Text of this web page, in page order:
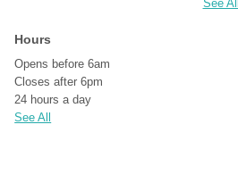
See All
Hours
Opens before 6am
Closes after 6pm
24 hours a day
See All